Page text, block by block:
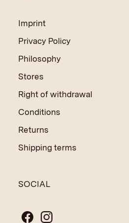
Imprint
Privacy Policy
Philosophy
Stores
Right of withdrawal
Conditions
Returns
Shipping terms
SOCIAL